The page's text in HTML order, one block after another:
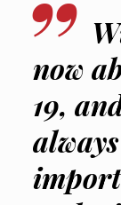
now
19,